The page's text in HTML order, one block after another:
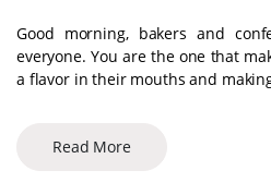
Good morning, bakers and
everyone. You are the one that
a flavor in their mouths and
Read More